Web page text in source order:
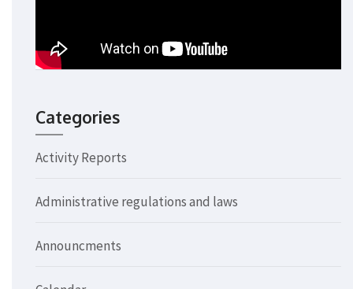
Categories
Activity Reports
Administrative regulations and laws
Announcments